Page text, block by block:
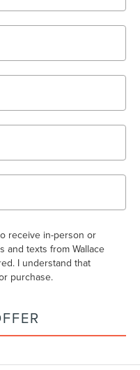
receive in-person or
and texts from Wallace
I understand that
purchase.